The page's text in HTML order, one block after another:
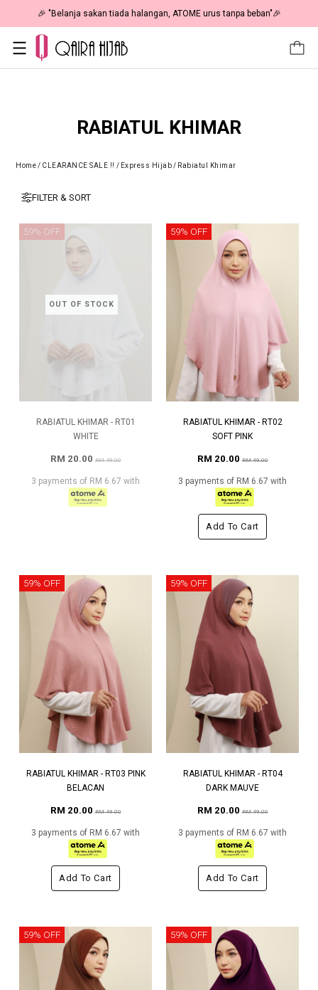
🎉 "Belanja sakan tiada halangan, ATOME urus tanpa beban"🎉
RABIATUL KHIMAR
Home/ CLEARANCE SALE !! / Express Hijab/ Rabiatul Khimar
FILTER & SORT
OUT OF STOCK
59% OFF
RABIATUL KHIMAR - RT01
WHITE
RM 20.00RM 49.00
3 payments of RM 6.67 with
59% OFF
RABIATUL KHIMAR - RT02
SOFT PINK
RM 20.00RM 49.00
3 payments of RM 6.67 with
Add To Cart
59% OFF
RABIATUL KHIMAR - RT03 PINK
BELACAN
RM 20.00RM 49.00
3 payments of RM 6.67 with
Add To Cart
59% OFF
RABIATUL KHIMAR - RT04
DARK MAUVE
RM 20.00RM 49.00
3 payments of RM 6.67 with
Add To Cart
59% OFF 59% OFF